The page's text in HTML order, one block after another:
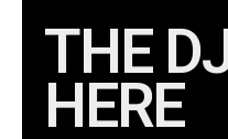
THE
HERE